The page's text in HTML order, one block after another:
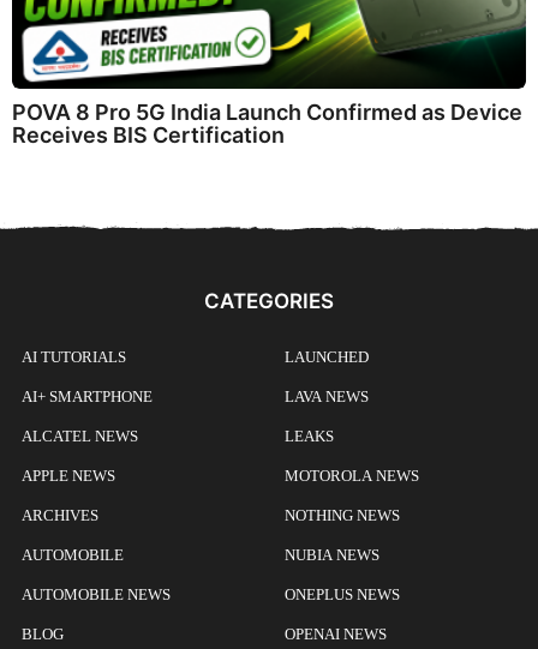
POVA 8 Pro 5G India Launch Confirmed as Device
Receives BIS Certification
CATEGORIES
AI TUTORIALS
AI+ SMARTPHONE
ALCATEL NEWS
APPLE NEWS
ARCHIVES
AUTOMOBILE
AUTOMOBILE NEWS
BLOG
LAUNCHED
LAVA NEWS
LEAKS
MOTOROLA NEWS
NOTHING NEWS
NUBIA NEWS
ONEPLUS NEWS
OPENAI NEWS